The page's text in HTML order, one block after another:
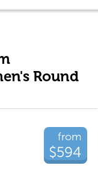
Round
from
$594